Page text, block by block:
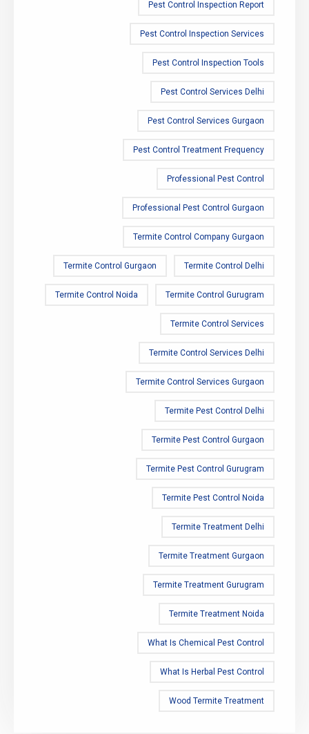
Pest Control Inspection Report
Pest Control Inspection Services
Pest Control Inspection Tools
Pest Control Services Delhi
Pest Control Services Gurgaon
Pest Control Treatment Frequency
Professional Pest Control
Professional Pest Control Gurgaon
Termite Control Company Gurgaon
Termite Control Delhi
Termite Control Gurgaon
Termite Control Gurugram
Termite Control Noida
Termite Control Services
Termite Control Services Delhi
Termite Control Services Gurgaon
Termite Pest Control Delhi
Termite Pest Control Gurgaon
Termite Pest Control Gurugram
Termite Pest Control Noida
Termite Treatment Delhi
Termite Treatment Gurgaon
Termite Treatment Gurugram
Termite Treatment Noida
What Is Chemical Pest Control
What Is Herbal Pest Control
Wood Termite Treatment